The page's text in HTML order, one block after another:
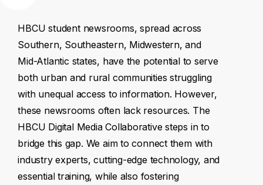
HBCU student newsrooms, spread across
Southern, Southeastern, Midwestern, and
Mid-Atlantic states, have the potential to serve
both urban and rural communities struggling
with unequal access to information. However,
these newsrooms often lack resources. The
HBCU Digital Media Collaborative steps in to
bridge this gap. We aim to connect them with
industry experts, cutting-edge technology, and
essential training, while also fostering